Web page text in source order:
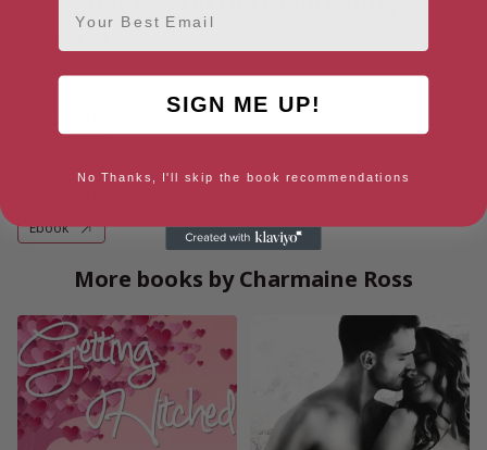
Ebook
More books by Charmaine Ross
SIGN ME UP!
No Thanks, I'll skip the book recommendations